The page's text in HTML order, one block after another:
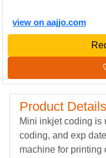
view on aajjo.com
Product Details
Mini inkjet coding is
coding, and exp
machine for printing